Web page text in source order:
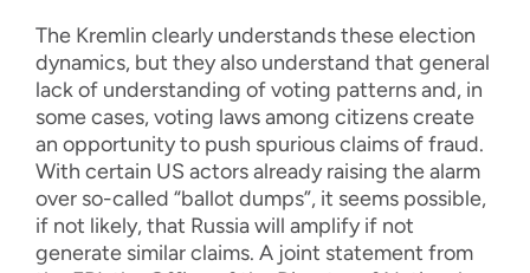
The Kremlin clearly understands these election
dynamics, but they also understand that general
lack of understanding of voting patterns and, in
some cases, voting laws among citizens create
an opportunity to push spurious claims of fraud.
With certain US actors already raising the alarm
over so-called “ballot dumps”, it seems possible,
if not likely, that Russia will amplify if not
generate similar claims. A joint statement from